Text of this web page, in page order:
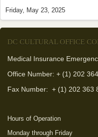
Friday, May 23, 2025
DC CULTURAL OFFICE
Medical Insurance
Office Number: + (1) 202
Fax Number: + (1) 202 363
Hours of Operation
Monday through Friday